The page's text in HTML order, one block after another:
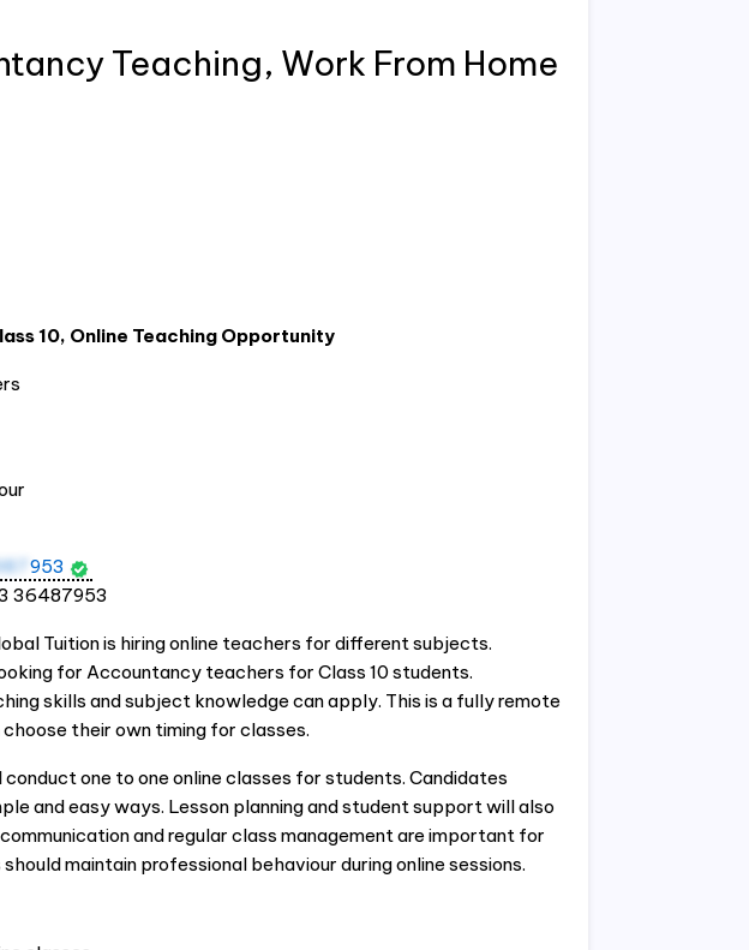
Teaching, Work From Home
10, Online Teaching Opportunity
953
36487953
Tuition is hiring online teachers for different subjects.
for Accountancy teachers for Class 10 students.
skills and subject knowledge can apply. This is a fully remote
their own timing for classes.
one to one online classes for students. Candidates
and easy ways. Lesson planning and student support will also
and regular class management are important for
maintain professional behaviour during online sessions.